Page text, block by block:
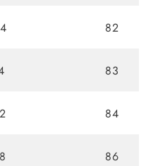
82
83
84
86